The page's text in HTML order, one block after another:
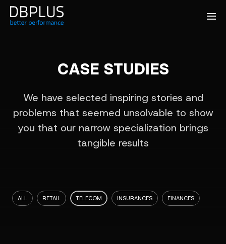
CASE STUDIES
We have selected inspiring stories and
problems that seemed unsolvable to show
you that our narrow specialization brings
tangible results
ALL RETAIL TELECOM INSURANCES FINANCES